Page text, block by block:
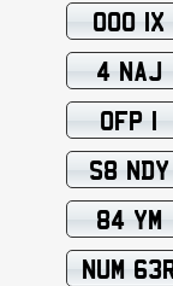
OOO 1X
4 NAJ
OFP 1
S8 NDY
84 YM
NUM